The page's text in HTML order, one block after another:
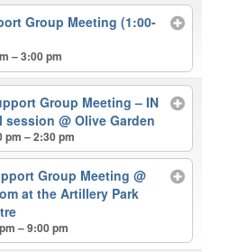
Group Meeting (1:00-
– 3:00 pm
Group Meeting – IN
session@ Olive Garden
pm – 2:30 pm
Group Meeting@
at the Artillery Park
– 9:00 pm